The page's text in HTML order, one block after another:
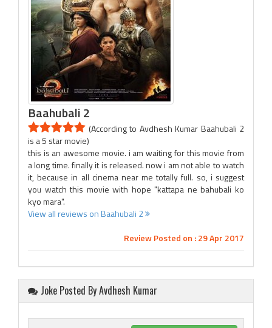
Baahubali 2
(According to Avdhesh Kumar Baahubali 2
is a 5 star movie)
this is an awesome movie. i am waiting for this movie from
a long time. finally it is released. now i am not able to watch
it, because in all cinema near me totally full. so, i suggest
you watch this movie with hope "kattapa ne bahubali ko
kyo mara".
View all reviews on Baahubali 2
Review Posted on : 29 Apr 2017
Joke Posted By Avdhesh Kumar